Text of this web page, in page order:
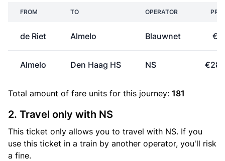
FROM TO OPERATOR
de Riet Almelo Blauwnet
Almelo Den Haag HS NS
Total amount of fare units for this journey: 181
2. Travel only with NS
This ticket only allows you to travel with NS. If you
use this ticket in a train by another operator, you'll risk
a fine.